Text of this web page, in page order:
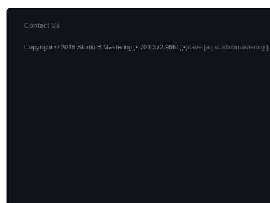
Contact Us
Copyright © 2018 Studio B Mastering;;•;704.372.9661;;•;dave [at] studiobmastering